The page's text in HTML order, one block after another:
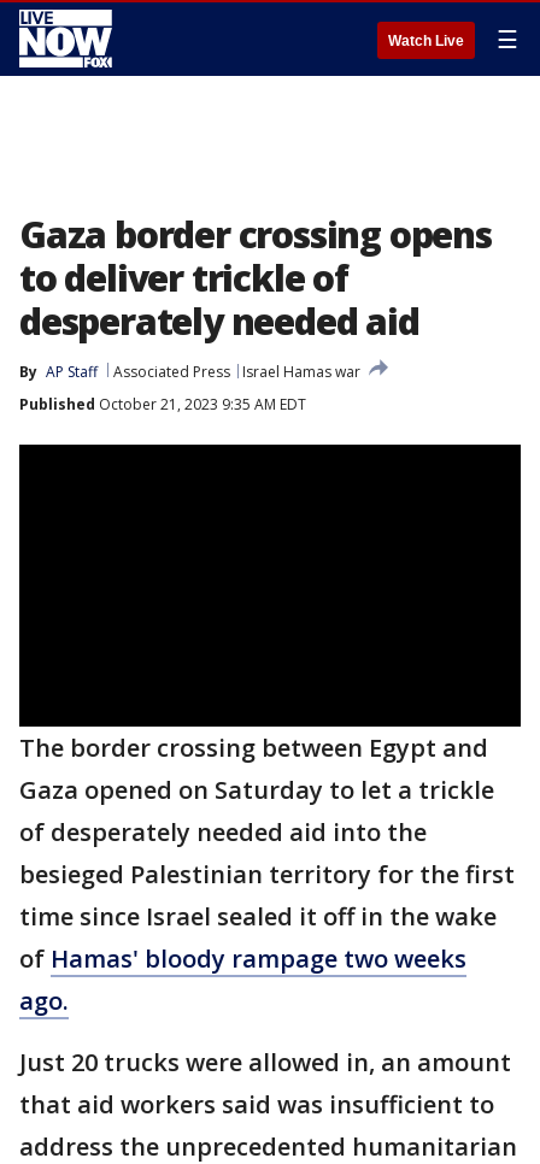
Watch Live ☰
Gaza border crossing opens
to deliver trickle of
desperately needed aid
By AP Staff Associated Press
Israel Hamas war
Published October 21, 2023 9:35 AM EDT
The border crossing between Egypt and
Gaza opened on Saturday to let a trickle
of desperately needed aid into the
besieged Palestinian territory for the first
time since Israel sealed it off in the wake
of Hamas' bloody rampage two weeks
ago.
Just 20 trucks were allowed in, an amount
that aid workers said was insufficient to
address the unprecedented humanitarian